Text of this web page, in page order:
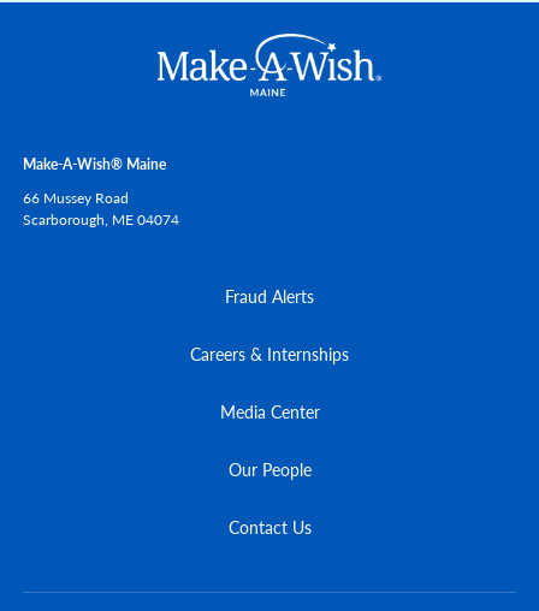
Make-A-Wish® Maine
66 Mussey Road
Scarborough, ME04074
Fraud Alerts
Careers & Internships
Media Center
Our People
Contact Us